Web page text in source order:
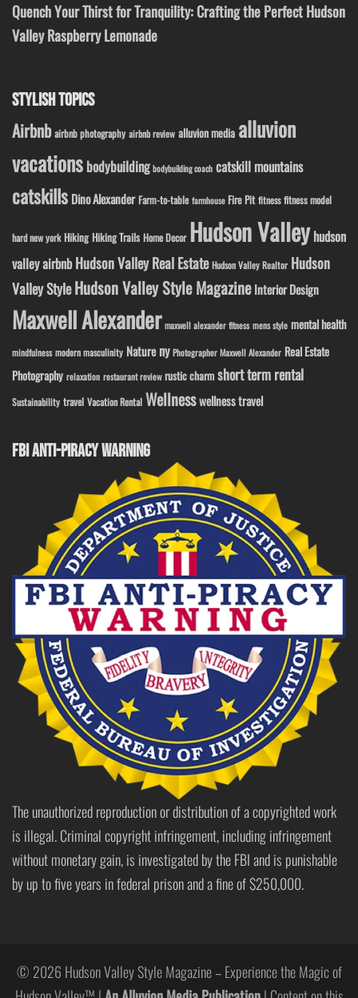
Quench Your Thirst for Tranquility: Crafting the Perfect Hudson
Valley Raspberry Lemonade
STYLISH TOPICS
Airbnb airbnb photography airbnb review alluvion media alluvion
vacations bodybuilding bodybuilding coach catskill mountains
catskills Dino Alexander Farm-to-table farmhouse Fire Pit fitness fitness model
hard new york Hiking Hiking Trails Home Decor Hudson Valley hudson
valley airbnb Hudson Valley Real Estate Hudson Valley Realtor Hudson
Valley StyleHudson Valley Style Magazine Interior Design
Maxwell Alexander maxwell alexander fitness mens style mental health
mindfulness modern masculinity Nature ny Photographer Maxwell Alexander Real Estate
Photography relaxation restaurant review rustic charm short term rental
Sustainability travel Vacation Rental Wellnesswellness travel
FBI ANTI-PIRACY WARNING
The unauthorized reproduction or distribution of a copyrighted work
is illegal. Criminal copyright infringement, including infringement
without monetary gain, is investigated by the FBI and is punishable
by up to five years in federal prison and a fine of $250,000.
© 2026 Hudson Valley Style Magazine – Experience the Magic of